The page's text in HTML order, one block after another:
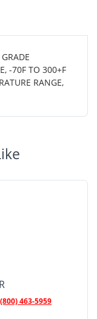
-70F TO 300+F
RANGE,
(800) 463-5959